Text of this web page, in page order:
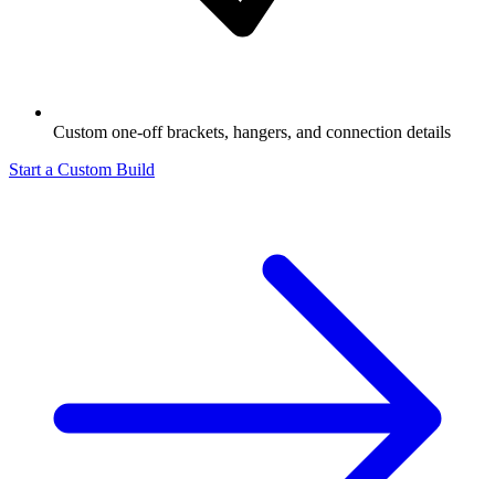
Custom one-off brackets, hangers, and connection details
Start a Custom Build